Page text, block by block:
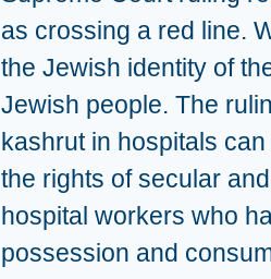
as crossing a red line.
the Jewish identity of
Jewish people. The
kashrut in hospitals
the rights of secular
hospital workers who
possession and